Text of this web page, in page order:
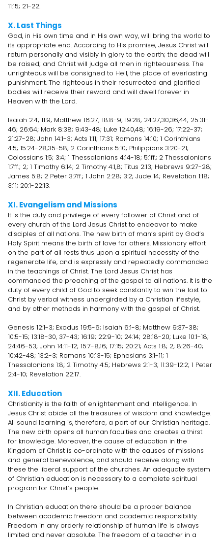
11:15; 21-22.
X. Last Things
God, in His own time and in His own way, will bring the world to
its appropriate end. According to His promise, Jesus Christ will
return personally and visibly in glory to the earth; the dead will
be raised; and Christ will judge all men in righteousness. The
unrighteous will be consigned to Hell, the place of everlasting
punishment. The righteous in their resurrected and glorified
bodies will receive their reward and will dwell forever in
Heaven with the Lord.
Isaiah 2:4; 11:9; Matthew 16:27; 18:8-9; 19:28; 24:27,30,36,44; 25:31-
46; 26:64; Mark 8:38; 9:43-48; Luke 12:40,48; 16:19-26; 17:22-37;
21:27-28; John 14:1-3; Acts 1:11; 17:31; Romans 14:10; 1 Corinthians
4:5; 15:24-28,35-58; 2 Corinthians 5:10; Philippians 3:20-21;
Colossians 1:5; 3:4; 1 Thessalonians 4:14-18; 5:1ff.; 2 Thessalonians
1:7ff.; 2; 1 Timothy 6:14; 2 Timothy 4:1,8; Titus 2:13; Hebrews 9:27-28;
James 5:8; 2 Peter 3:7ff.; 1 John 2:28; 3:2; Jude 14; Revelation 1:18;
3:11; 20:1-22:13.
XI. Evangelism and Missions
It is the duty and privilege of every follower of Christ and of
every church of the Lord Jesus Christ to endeavor to make
disciples of all nations. The new birth of man’s spirit by God’s
Holy Spirit means the birth of love for others. Missionary effort
on the part of all rests thus upon a spiritual necessity of the
regenerate life, and is expressly and repeatedly commanded
in the teachings of Christ. The Lord Jesus Christ has
commanded the preaching of the gospel to all nations. It is the
duty of every child of God to seek constantly to win the lost to
Christ by verbal witness undergirded by a Christian lifestyle,
and by other methods in harmony with the gospel of Christ.
Genesis 12:1-3; Exodus 19:5-6; Isaiah 6:1-8; Matthew 9:37-38;
10:5-15; 13:18-30, 37-43; 16:19; 22:9-10; 24:14; 28:18-20; Luke 10:1-18;
24:46-53; John 14:11-12; 15:7-8,16; 17:15; 20:21; Acts 1:8; 2; 8:26-40;
10:42-48; 13:2-3; Romans 10:13-15; Ephesians 3:1-11; 1
Thessalonians 1:8; 2 Timothy 4:5; Hebrews 2:1-3; 11:39-12:2; 1 Peter
2:4-10; Revelation 22:17.
XII. Education
Christianity is the faith of enlightenment and intelligence. In
Jesus Christ abide all the treasures of wisdom and knowledge.
All sound learning is, therefore, a part of our Christian heritage.
The new birth opens all human faculties and creates a thirst
for knowledge. Moreover, the cause of education in the
Kingdom of Christ is co-ordinate with the causes of missions
and general benevolence, and should receive along with
these the liberal support of the churches. An adequate system
of Christian education is necessary to a complete spiritual
program for Christ’s people.
In Christian education there should be a proper balance
between academic freedom and academic responsibility.
Freedom in any orderly relationship of human life is always
limited and never absolute. The freedom of a teacher in a